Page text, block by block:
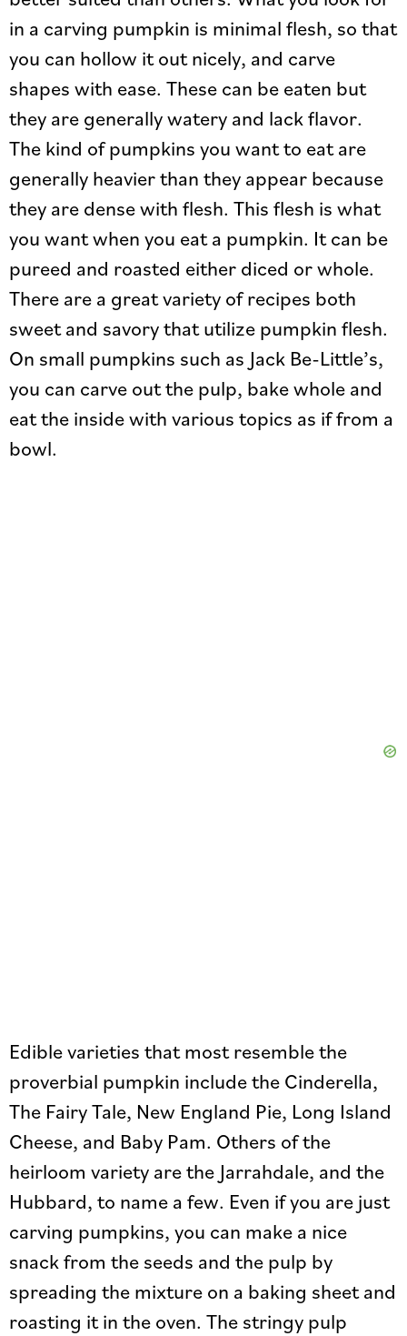
in a carving pumpkin is minimal flesh, so that
you can hollow it out nicely, and carve
shapes with ease. These can be eaten but
they are generally watery and lack flavor.
The kind of pumpkins you want to eat are
generally heavier than they appear because
they are dense with flesh. This flesh is what
you want when you eat a pumpkin. It can be
pureed and roasted either diced or whole.
There are a great variety of recipes both
sweet and savory that utilize pumpkin flesh.
On small pumpkins such as Jack Be-Little’s,
you can carve out the pulp, bake whole and
eat the inside with various topics as if from a
bowl.
Edible varieties that most resemble the
proverbial pumpkin include the Cinderella,
The Fairy Tale, New England Pie, Long Island
Cheese, and Baby Pam. Others of the
heirloom variety are the Jarrahdale, and the
Hubbard, to name a few. Even if you are just
carving pumpkins, you can make a nice
snack from the seeds and the pulp by
spreading the mixture on a baking sheet and
roasting it in the oven. The stringy pulp